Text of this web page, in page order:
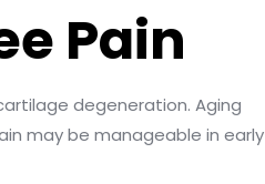
Pain
degeneration. Aging
may be manageable in early